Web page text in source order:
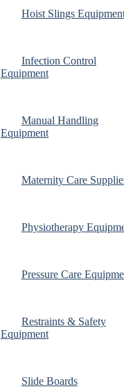
Hoist Slings
Infection Control
Equipment
Manual Handling
Equipment
Maternity Care
Physiotherapy
Pressure Care
Restraints & Safety
Equipment
Slide Boards